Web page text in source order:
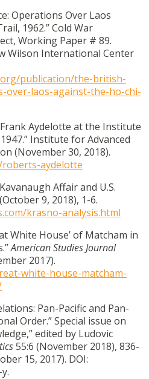
Operations Over Laos
1962.” Cold War
Working Paper # 89.
Wilson International Center
publication/the-british-
over-laos-against-the-ho-chi-
Aydelotte at the Institute
Institute for Advanced
(November 30, 2018).
roberts-aydelotte
Affair and U.S.
9, 2018), 1-6.
krasno-analysis.html
White House’ of Matcham in
American Studies Journal
2017).
white-house-matcham-
Pan-Pacific and Pan-
Order.” Special issue on
edited by Ludovic
55:6 (November 2018), 836-
15, 2017). DOI: